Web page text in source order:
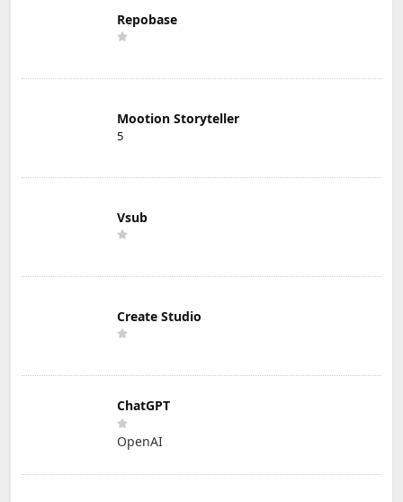
Repobase
Mootion Storyteller
5
Vsub
Create Studio
ChatGPT
OpenAI